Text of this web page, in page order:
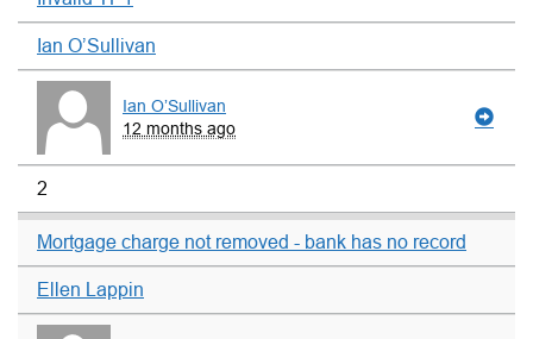
Ian O’Sullivan
Ian O’Sullivan
12 months ago
2
Mortgage charge not removed - bank has no record
Ellen Lappin